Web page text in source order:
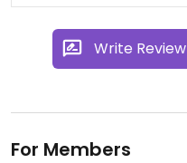
Write Review
For Members